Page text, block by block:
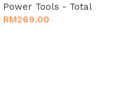
Power Tools - Total
RM269.00